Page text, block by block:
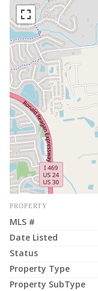
PROPERTY
MLS #
Date Listed
Status
Property Type
Property SubType